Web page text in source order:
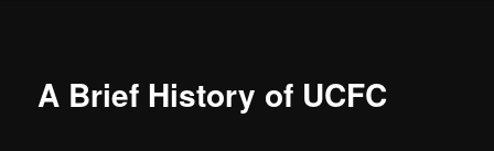
A Brief History of UCFC